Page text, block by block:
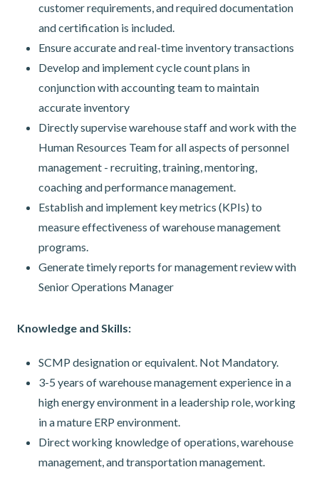
customer requirements, and required documentation
and certification is included.
Ensure accurate and real-time inventory transactions
Develop and implement cycle count plans in
conjunction with accounting team to maintain
accurate inventory
Directly supervise warehouse staff and work with the
Human Resources Team for all aspects of personnel
management - recruiting, training, mentoring,
coaching and performance management.
Establish and implement key metrics (KPIs) to
measure effectiveness of warehouse management
programs.
Generate timely reports for management review with
Senior Operations Manager
Knowledge and Skills:
SCMP designation or equivalent. Not Mandatory.
3-5 years of warehouse management experience in a
high energy environment in a leadership role, working
in a mature ERP environment.
Direct working knowledge of operations, warehouse
management, and transportation management.